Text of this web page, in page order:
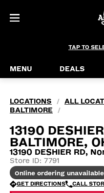
TAP TO
MENU DEALS
LOCATIONS / ALL
BALTIMORE
/
13190
BALTIMORE,
13190 DESHIER RD,
Store ID: 7791
Online ordering unavailable
GET DIRECTIONS CALL